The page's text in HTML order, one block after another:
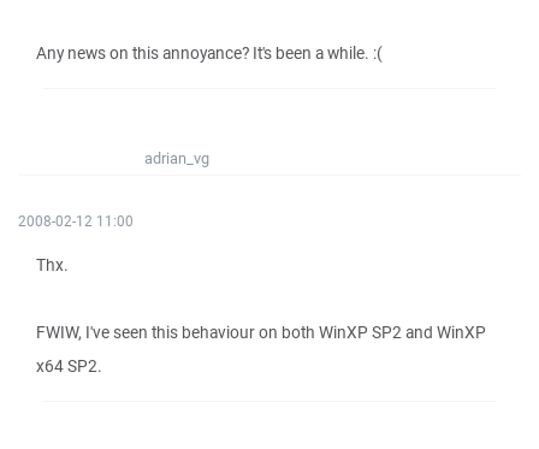
Any news on this annoyance? It's been a while. :(
adrian_vg
2008-02-12 11:00
Thx.
FWIW, I've seen this behaviour on both WinXP SP2 and WinXP
x64 SP2.